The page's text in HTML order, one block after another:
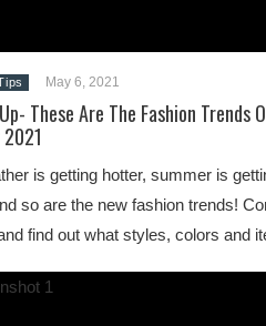
May 6, 2021
These Are The Fashion Trends
is getting hotter, summer is
so are the new fashion trends!
find out what styles, colors and